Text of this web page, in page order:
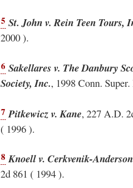
5 St. John v. Rein Teen Tours,
2000 ).
6 Sakellares v. The Danbury
Society, Inc., 1998 Conn.
7 Pitkewicz v. Kane, 227 A.D.
( 1996 ).
8 Knoell v. Cerkvenik-
2d 861 ( 1994 ).